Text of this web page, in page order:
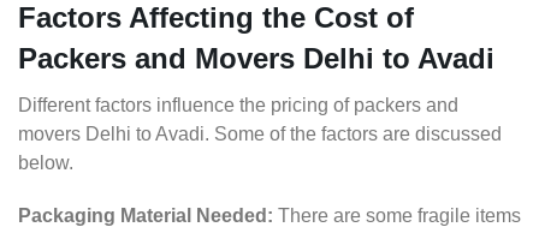
Factors Affecting the Cost of
Packers and Movers Delhi to Avadi
Different factors influence the pricing of packers and
movers Delhi to Avadi. Some of the factors are discussed
below.
Packaging Material Needed: There are some fragile items